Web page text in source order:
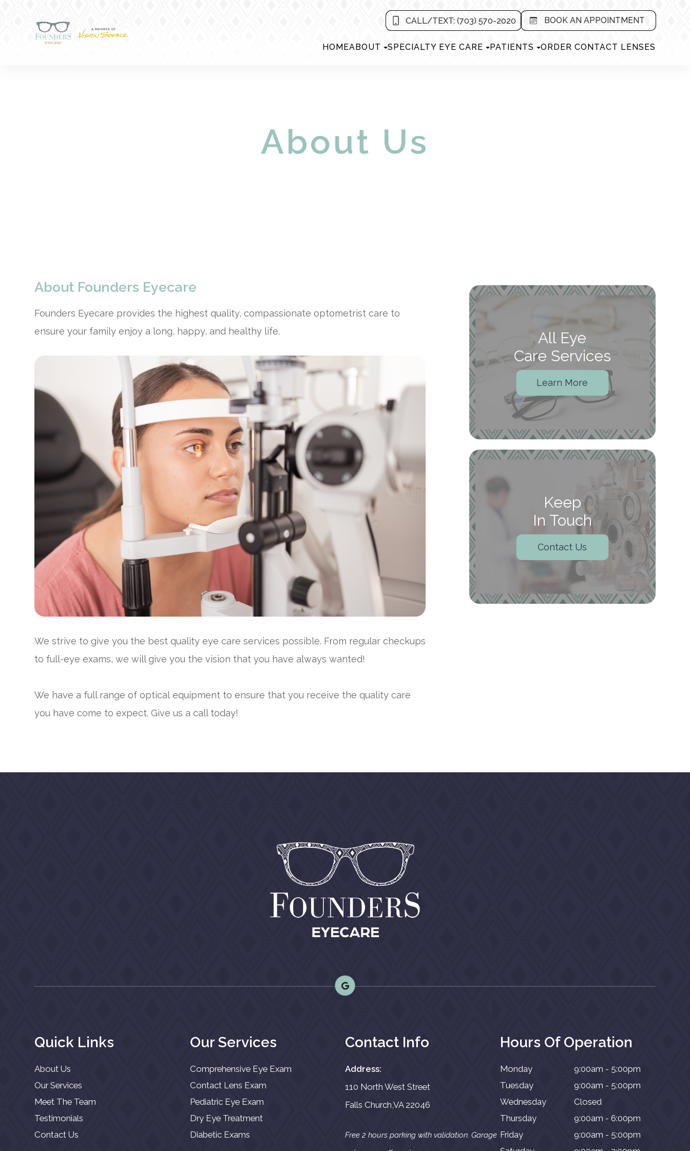
CALL/TEXT: (703) 570-2020 BOOK AN APPOINTMENT
HOMEABOUT SPECIALTY EYE CARE PATIENTS ORDER CONTACT LENSES
About Us
About Founders Eyecare
Founders Eyecare provides the highest quality, compassionate optometrist care to
ensure your family enjoy a long, happy, and healthy life.
We strive to give you the best quality eye care services possible. From regular checkups
to full-eye exams, we will give you the vision that you have always wanted!
We have a full range of optical equipment to ensure that you receive the quality care
you have come to expect. Give us a call today!
All Eye
Care Services
Learn More
Keep
In Touch
Contact Us
Quick Links
About Us
Our Services
Meet The Team
Testimonials
Contact Us
Our Services
Comprehensive Eye Exam
Contact Lens Exam
Pediatric Eye Exam
Dry Eye Treatment
Diabetic Exams
Contact Info
Address:
110 North West Street
Falls Church,VA 22046
Free 2 hours parking with validation. Garage
Hours Of Operation
Monday
9:00am - 5:00pm
Tuesday
9:00am - 5:00pm
Wednesday
Closed
Thursday
9:00am - 6:00pm
Friday
9:00am - 5:00pm